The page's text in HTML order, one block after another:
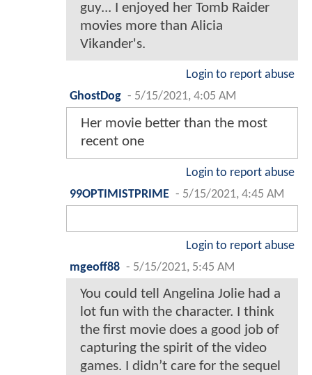
guy... I enjoyed her Tomb Raider
movies more than Alicia
Vikander's.
Login to report abuse
GhostDog - 5/15/2021, 4:05 AM
Her movie better than the most
recent one
Login to report abuse
99OPTIMISTPRIME - 5/15/2021, 4:45 AM
Login to report abuse
mgeoff88 - 5/15/2021, 5:45 AM
You could tell Angelina Jolie had a
lot fun with the character. I think
the first movie does a good job of
capturing the spirit of the video
games. I didn’t care for the sequel